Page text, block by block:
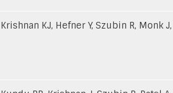
Krishnan KJ, Hefner Y, Szubin R, Monk